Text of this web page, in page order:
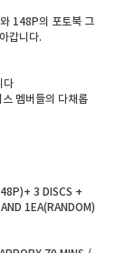
148P의 포토북 그
갑니다.
다
멤버들의 다채롭
3 DISCS +
1EA(RANDOM)